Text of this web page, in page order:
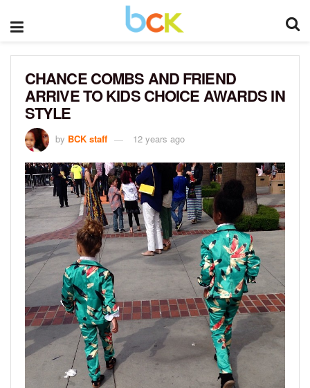
CHANCE COMBS AND FRIEND
ARRIVE TO KIDS CHOICE AWARDS IN
STYLE
by BCK staff 12 years ago